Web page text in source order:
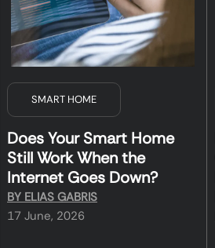
SMART HOME
Does Your Smart Home
Still Work When the
Internet Goes Down?
BY ELIAS GABRIS
17 June, 2026